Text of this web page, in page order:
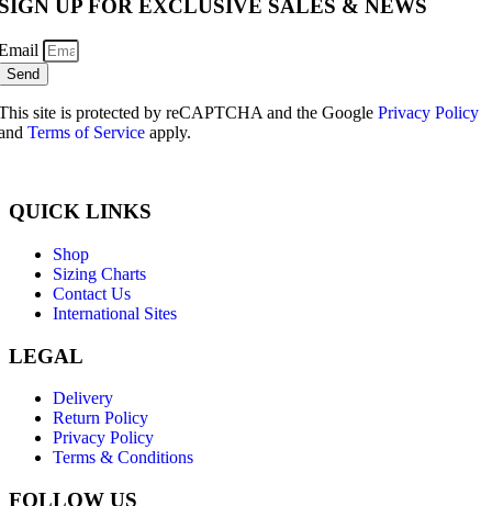
UP FOR EXCLUSIVE SALES & NEWS
Send
site is protected by reCAPTCHA and the Google Privacy Policy
Terms of Service apply.
QUICK LINKS
Shop
Sizing Charts
Contact Us
International Sites
LEGAL
Delivery
Return Policy
Privacy Policy
Terms & Conditions
FOLLOW US